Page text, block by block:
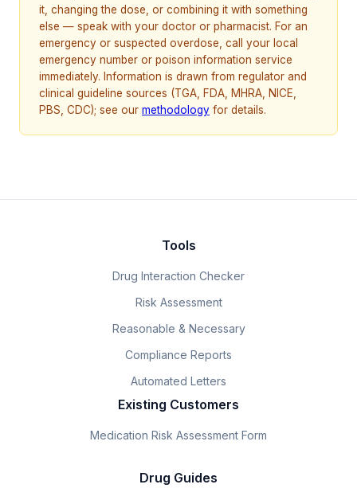
it, changing the dose, or combining it with something
else — speak with your doctor or pharmacist. For an
emergency or suspected overdose, call your local
emergency number or poison information service
immediately. Information is drawn from regulator and
clinical guideline sources (TGA, FDA, MHRA, NICE,
PBS, CDC); see our methodology for details.
Tools
Drug Interaction Checker
Risk Assessment
Reasonable & Necessary
Compliance Reports
Automated Letters
Existing Customers
Medication Risk Assessment Form
Drug Guides